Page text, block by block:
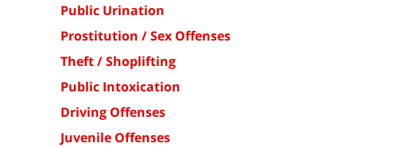
Public Urination
Prostitution / Sex Offenses
Theft / Shoplifting
Public Intoxication
Driving Offenses
Juvenile Offenses